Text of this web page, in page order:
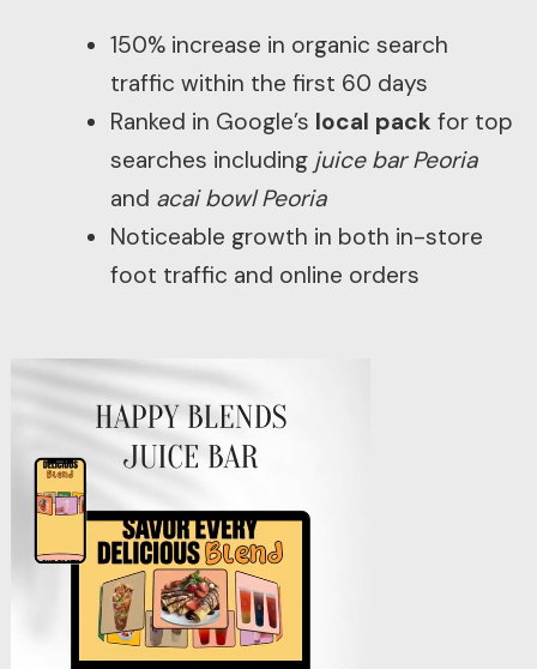
150% increase in organic search
traffic within the first 60 days
Ranked in Google’s local pack for top
searches including juice bar Peoria
and acai bowl Peoria
Noticeable growth in both in-store
foot traffic and online orders